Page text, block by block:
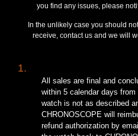
you find any issues, please
In the unlikely case you should
receive, contact us and we will
1.
All sales are final and
within 5 calendar days
watch is not as described
CHRONOSCOPE will
refund authorization by